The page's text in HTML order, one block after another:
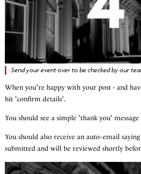
Send your event over to be checked by our
When you're happy with your post - and
hit 'confirm details'.
You should see a simple 'thank you'
You should also receive an auto-email
submitted and will be reviewed shortly